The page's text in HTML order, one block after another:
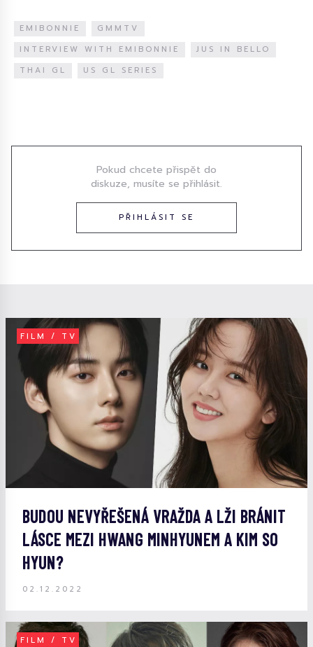
EMIBONNIE
GMMTV
INTERVIEW WITH EMIBONNIE
JUS IN BELLO
THAI GL
US GL SERIES
Pokud chcete přispět do
diskuze, musíte se přihlásit.
PŘIHLÁSIT SE
FILM / TV
BUDOU NEVYŘEŠENÁ VRAŽDA A LŽI BRÁNIT
LÁSCE MEZI HWANG MINHYUNEM A KIM SO
HYUN?
02.12.2022
FILM / TV